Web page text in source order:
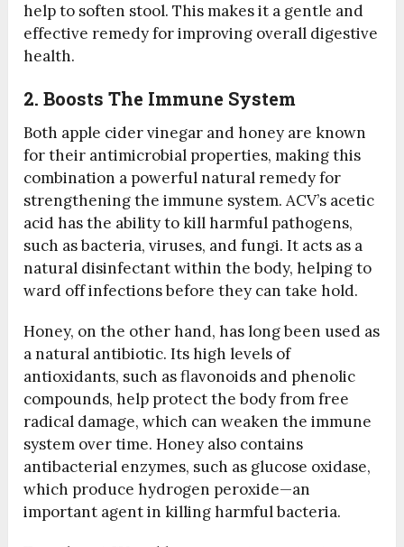
help to soften stool. This makes it a gentle and
effective remedy for improving overall digestive
health.
2. Boosts The Immune System
Both apple cider vinegar and honey are known
for their antimicrobial properties, making this
combination a powerful natural remedy for
strengthening the immune system. ACV’s acetic
acid has the ability to kill harmful pathogens,
such as bacteria, viruses, and fungi. It acts as a
natural disinfectant within the body, helping to
ward off infections before they can take hold.
Honey, on the other hand, has long been used as
a natural antibiotic. Its high levels of
antioxidants, such as flavonoids and phenolic
compounds, help protect the body from free
radical damage, which can weaken the immune
system over time. Honey also contains
antibacterial enzymes, such as glucose oxidase,
which produce hydrogen peroxide—an
important agent in killing harmful bacteria.